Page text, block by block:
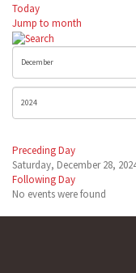
Today
Jump to month
Preceding Day
Saturday, December 28,
Following Day
No events were found